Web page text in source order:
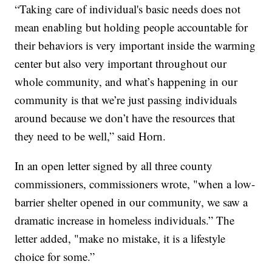
“Taking care of individual's basic needs does not
mean enabling but holding people accountable for
their behaviors is very important inside the warming
center but also very important throughout our
whole community, and what’s happening in our
community is that we’re just passing individuals
around because we don’t have the resources that
they need to be well,” said Horn.
In an open letter signed by all three county
commissioners, commissioners wrote, "when a low-
barrier shelter opened in our community, we saw a
dramatic increase in homeless individuals.” The
letter added, "make no mistake, it is a lifestyle
choice for some.”